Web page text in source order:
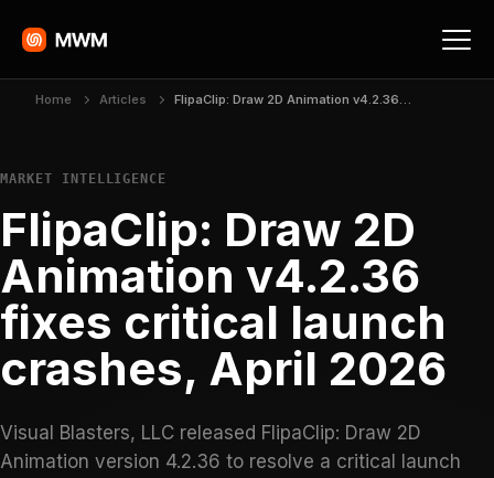
Home Articles FlipaClip: Draw 2D Animation v4.2.36 fixes critical launch crashes, April 2026
MARKET INTELLIGENCE
FlipaClip: Draw 2D
Animation v4.2.36
fixes critical launch
crashes, April 2026
Visual Blasters, LLC released FlipaClip: Draw 2D
Animation version 4.2.36 to resolve a critical launch